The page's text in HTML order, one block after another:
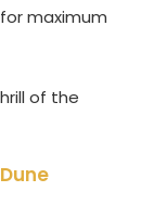
maximum
of the